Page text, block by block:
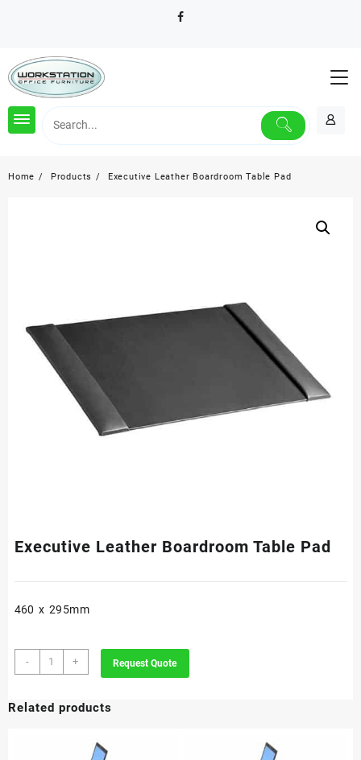
Home Products Executive Leather Boardroom Table Pad
Executive Leather Boardroom Table Pad
460 x 295mm
-
Executive
Leather
Table
+ Request Quote
Related products